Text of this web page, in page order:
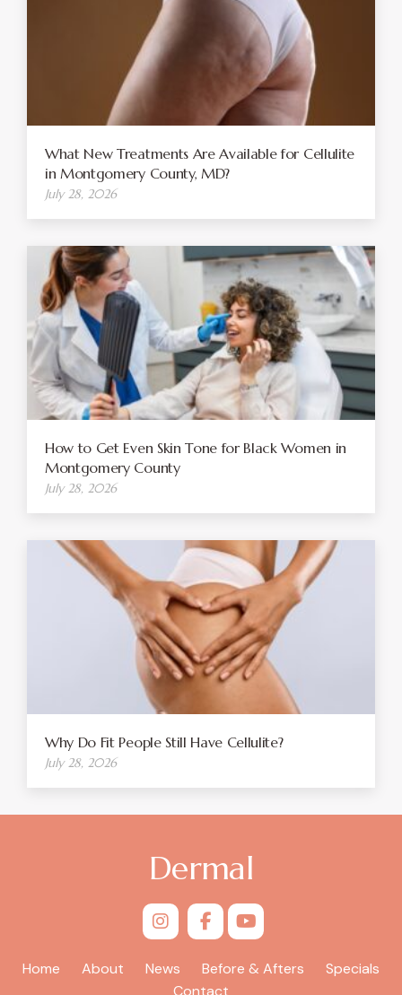
What New Treatments Are Available for Cellulite
in Montgomery County, MD?
July 28, 2026
How to Get Even Skin Tone for Black Women in
Montgomery County
July 28, 2026
Why Do Fit People Still Have Cellulite?
July 28, 2026
Dermal
Home About News Before & Afters
Specials
Contact